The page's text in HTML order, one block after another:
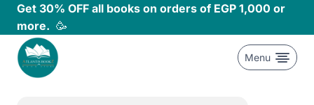
Skip
content
Get 30% OFF all books on orders of EGP 1,000 or
more. 🥳
Menu